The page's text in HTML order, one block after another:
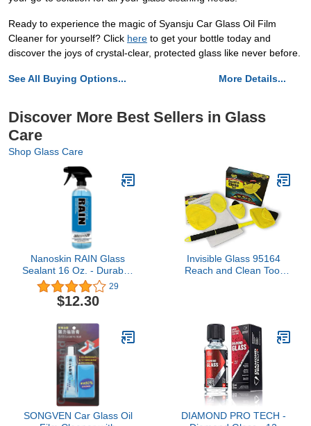
Ready to experience the magic of Syansju Car Glass Oil Film
Cleaner for yourself? Click here to get your bottle today and
discover the joys of crystal-clear, protected glass like never before.
See All Buying Options... More Details...
Discover More Best Sellers in Glass
Care
Shop Glass Care
Nanoskin RAIN Glass
Sealant 16 Oz. - Durable,
Invisible Coating for
Windshields and Multi-
Surface Protection |
Snow, & Improves
Visibility | For
Automotive, Home, Office
& More
29
$12.30
Invisible Glass 95164
Reach and Clean Tool
Washable Reusable
Microfiber Cloth for Auto
Interior and Exterior
Glass
SONGVEN Car Glass Oil
DIAMOND PRO TECH -